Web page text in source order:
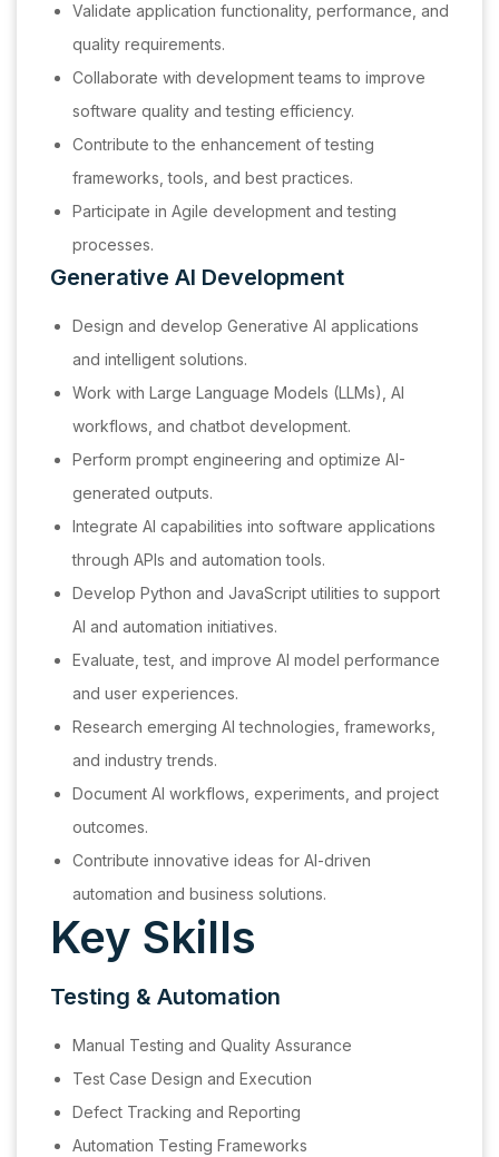
Validate application functionality, performance, and
quality requirements.
Collaborate with development teams to improve
software quality and testing efficiency.
Contribute to the enhancement of testing
frameworks, tools, and best practices.
Participate in Agile development and testing
processes.
Generative AI Development
Design and develop Generative AI applications
and intelligent solutions.
Work with Large Language Models (LLMs), AI
workflows, and chatbot development.
Perform prompt engineering and optimize AI-
generated outputs.
Integrate AI capabilities into software applications
through APIs and automation tools.
Develop Python and JavaScript utilities to support
AI and automation initiatives.
Evaluate, test, and improve AI model performance
and user experiences.
Research emerging AI technologies, frameworks,
and industry trends.
Document AI workflows, experiments, and project
outcomes.
Contribute innovative ideas for AI-driven
automation and business solutions.
Key Skills
Testing & Automation
Manual Testing and Quality Assurance
Test Case Design and Execution
Defect Tracking and Reporting
Automation Testing Frameworks